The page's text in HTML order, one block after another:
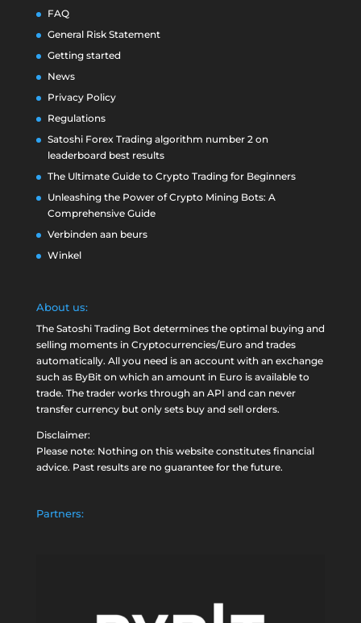
FAQ
General Risk Statement
Getting started
News
Privacy Policy
Regulations
Satoshi Forex Trading algorithm number 2 on
leaderboard best results
The Ultimate Guide to Crypto Trading for Beginners
Unleashing the Power of Crypto Mining Bots: A
Comprehensive Guide
Verbinden aan beurs
Winkel
About us:
The Satoshi Trading Bot determines the optimal buying and
selling moments in Cryptocurrencies/Euro and trades
automatically. All you need is an account with an exchange
such as ByBiton which an amount in Euro is available to
trade. The trader works through an API and can never
transfer currency but only sets buy and sell orders.
Disclaimer:
Please note: Nothing on this website constitutes financial
advice. Past results are no guarantee for the future.
Partners: